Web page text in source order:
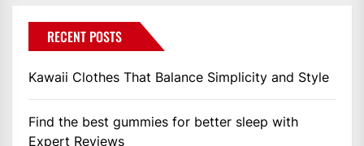
RECENT POSTS
Kawaii Clothes That Balance Simplicity and Style
Find the best gummies for better sleep with
Expert Reviews